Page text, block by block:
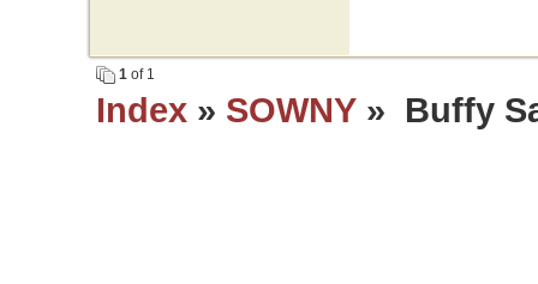
1of 1
Index» SOWNY» Buffy